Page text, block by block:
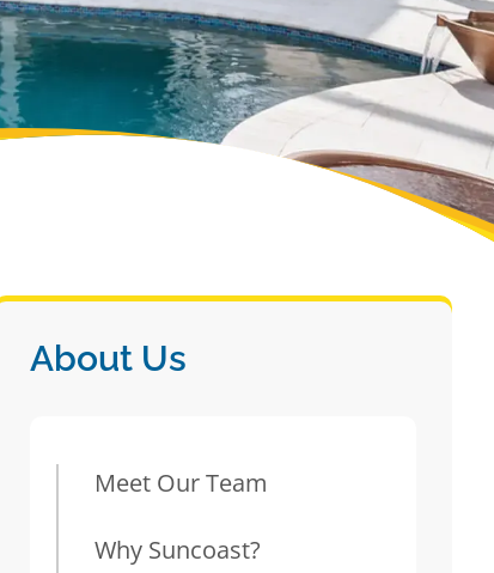
About Us
Meet Our Team
Why Suncoast?